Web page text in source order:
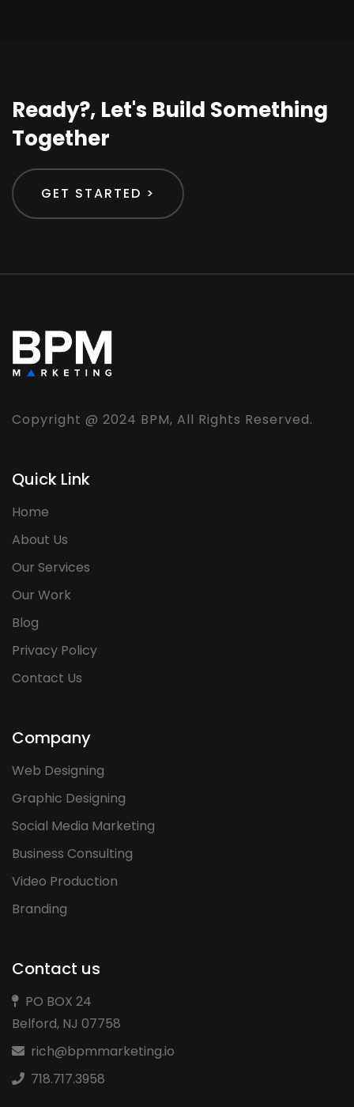
Ready?, Let's Build Something
Together
GET STARTED >
Copyright @ 2024 BPM, All Rights Reserved.
Quick Link
Home
About Us
Our Services
Our Work
Blog
Privacy Policy
Contact Us
Company
Web Designing
Graphic Designing
Social Media Marketing
Business Consulting
Video Production
Branding
Contact us
PO BOX 24
Belford, NJ 07758
rich@bpmmarketing.io
718.717.3958